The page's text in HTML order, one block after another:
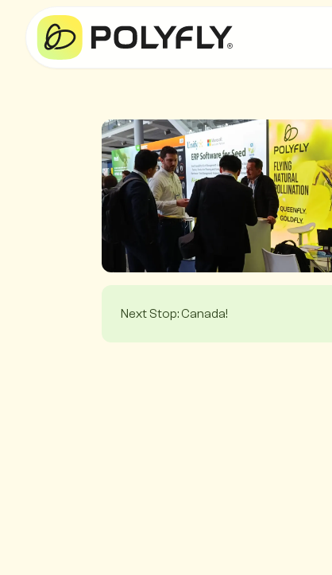
Next Stop: Canada!